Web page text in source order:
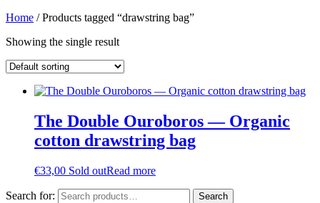
Home / Products tagged “drawstring bag”
Showing the single result
The Double Ouroboros — Organic
cotton drawstring bag
€33,00 Sold outRead more
Search for: Search